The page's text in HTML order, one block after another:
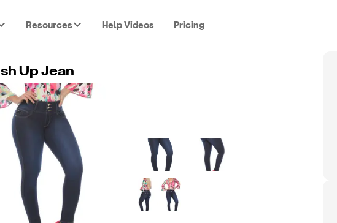
Resources Help Videos Pricing
Up Jean